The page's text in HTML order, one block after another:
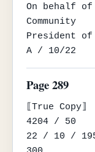
On behalf
Community
President
A / 10/22
Page 289
⟦True Copy⟧
4204 / 50
22 / 10 /